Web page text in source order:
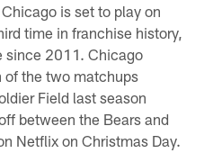
is set to play on
time in franchise history,
since 2011. Chicago
of the two matchups
Field last season
between the Bears and
Netflix on Christmas Day.